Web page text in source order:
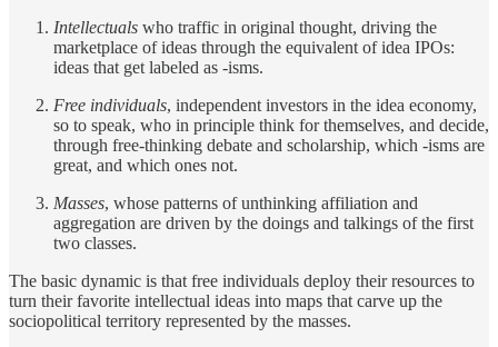
Intellectuals who traffic in original thought, driving the
marketplace of ideas through the equivalent of idea IPOs:
ideas that get labeled as -isms.
Free individuals, independent investors in the idea economy,
so to speak, who in principle think for themselves, and decide,
through free-thinking debate and scholarship, which -isms are
great, and which ones not.
Masses, whose patterns of unthinking affiliation and
aggregation are driven by the doings and talkings of the first
two classes.
The basic dynamic is that free individuals deploy their resources to
turn their favorite intellectual ideas into maps that carve up the
sociopolitical territory represented by the masses.